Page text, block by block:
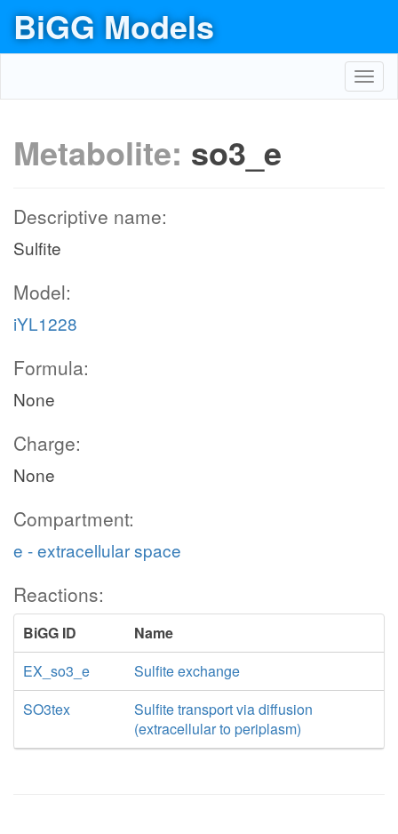
BiGG Models
Metabolite: so3_e
Descriptive name:
Sulfite
Model:
iYL1228
Formula:
None
Charge:
None
Compartment:
e - extracellular space
Reactions:
BiGG ID
Name
EX_so3_e
Sulfite exchange
SO3tex
Sulfite transport via diffusion
(extracellular to periplasm)